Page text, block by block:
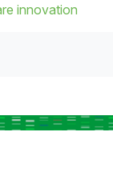
innovation